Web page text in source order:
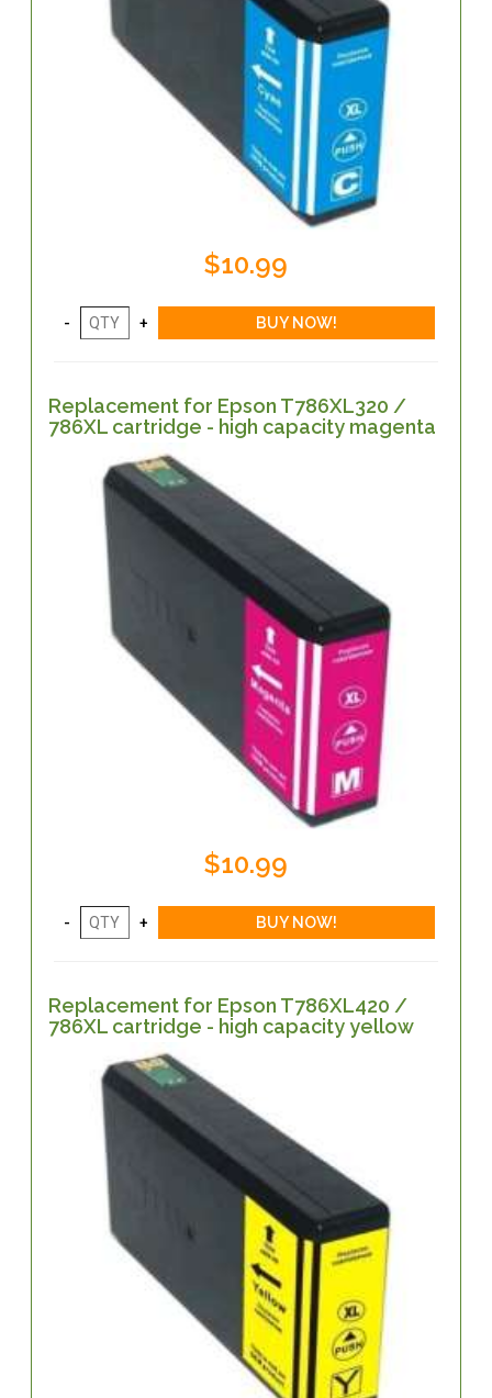
$10.99
Replacement for Epson T786XL320 /
786XL cartridge - high capacity magenta
$10.99
Replacement for Epson T786XL420 /
786XL cartridge - high capacity yellow